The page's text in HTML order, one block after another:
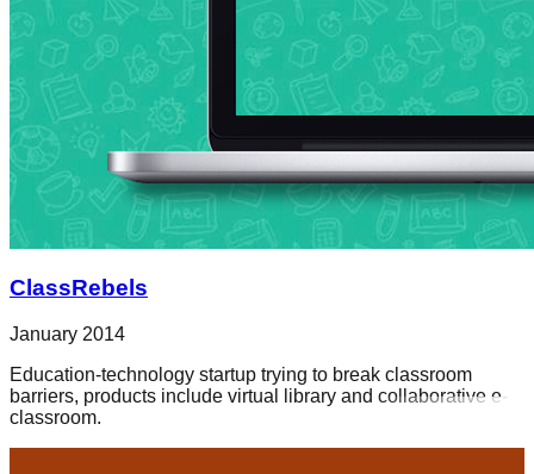
ClassRebels
January 2014
Education-technology startup trying to break classroom
barriers, products include virtual library and collaborative e-
classroom.